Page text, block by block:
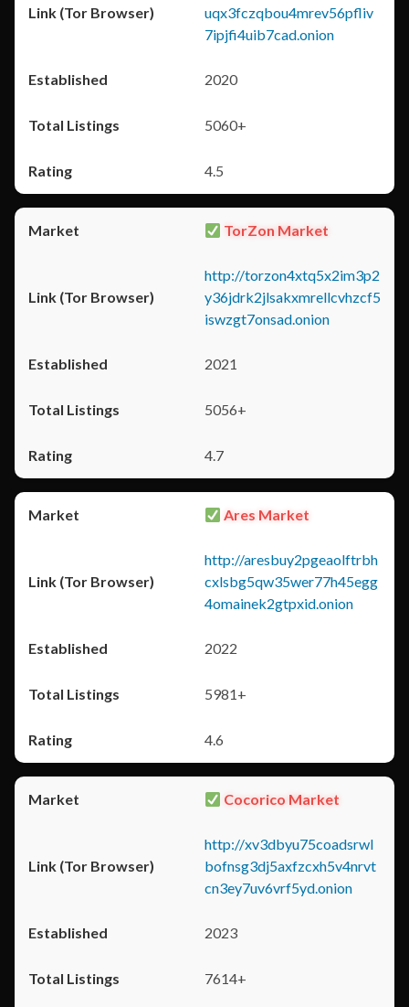
uqx3fczqbou4mrev56pfliv
7ipjfi4uib7cad.onion
2020
5060+
4.5
TorZon Market
http://torzon4xtq5x2im3p2
y36jdrk2jlsakxmrellcvhzcf5
iswzgt7onsad.onion
2021
5056+
4.7
Ares Market
http://aresbuy2pgeaolftrbh
cxlsbg5qw35wer77h45egg
4omainek2gtpxid.onion
2022
5981+
4.6
Cocorico Market
http://xv3dbyu75coadsrwl
bofnsg3dj5axfzcxh5v4nrvt
cn3ey7uv6vrf5yd.onion
2023
7614+